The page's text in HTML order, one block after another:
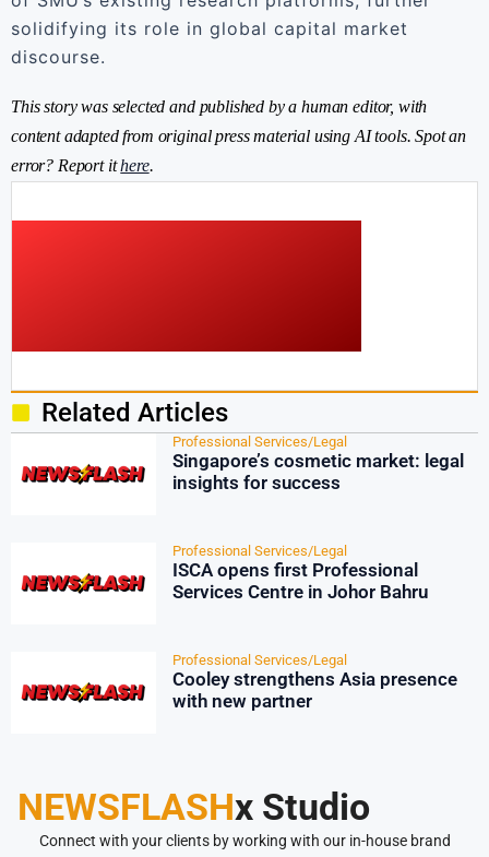
solidifying its role in global capital market
discourse.
This story was selected and published by a human editor, with
content adapted from original press material using AI tools. Spot an
error? Report ithere.
Related Articles
Professional Services/Legal
Singapore’s cosmetic market: legal
insights for success
Professional Services/Legal
ISCA opens first Professional
Services Centre in Johor Bahru
Professional Services/Legal
Cooley strengthens Asia presence
with new partner
NEWSFLASHx Studio
Connect with your clients by working with our in-house brand